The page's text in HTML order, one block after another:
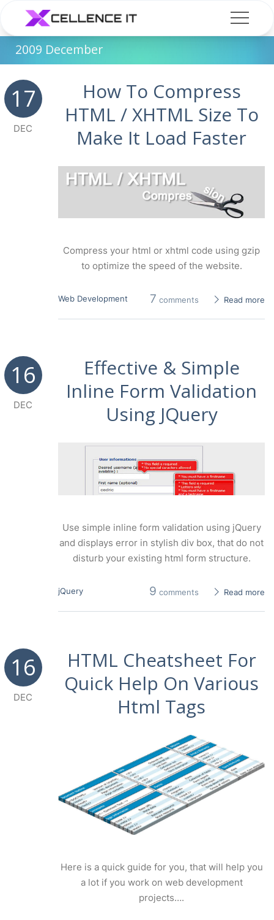
2009 December
17
DEC
How To Compress
HTML / XHTML Size To
Make It Load Faster
Compress your html or xhtml code using gzip
to optimize the speed of the website.
Web Development 7 comments Read more
16
DEC
Effective & Simple
Inline Form Validation
Using JQuery
Use simple inline form validation using jQuery
and displays error in stylish div box, that do not
disturb your existing html form structure.
jQuery 9 comments Read more
16
DEC
HTML Cheatsheet For
Quick Help On Various
Html Tags
Here is a quick guide for you, that will help you
a lot if you work on web development
projects….